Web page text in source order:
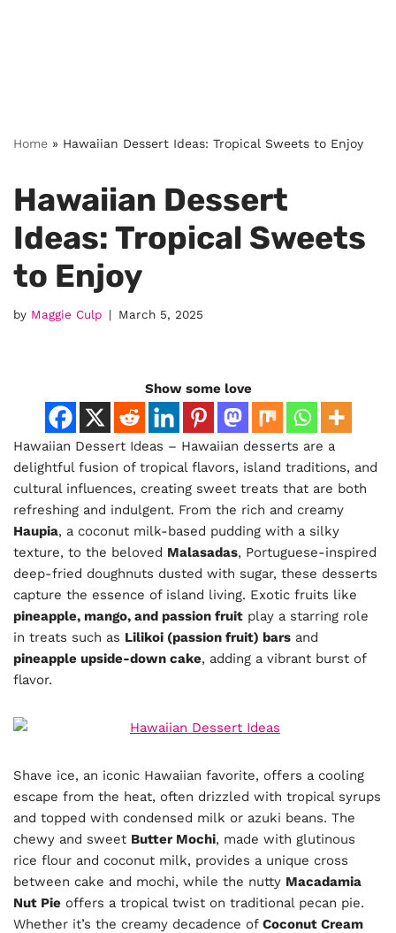
Home » Hawaiian Dessert Ideas: Tropical Sweets to Enjoy
Hawaiian Dessert
Ideas: Tropical Sweets
to Enjoy
by Maggie Culp March 5, 2025
Show some love
Hawaiian Dessert Ideas – Hawaiian desserts are a
delightful fusion of tropical flavors, island traditions, and
cultural influences, creating sweet treats that are both
refreshing and indulgent. From the rich and creamy
Haupia, a coconut milk-based pudding with a silky
texture, to the beloved Malasadas, Portuguese-inspired
deep-fried doughnuts dusted with sugar, these desserts
capture the essence of island living. Exotic fruits like
pineapple, mango, and passion fruit play a starring role
in treats such as Lilikoi (passion fruit) bars and
pineapple upside-down cake, adding a vibrant burst of
flavor.
Shave ice, an iconic Hawaiian favorite, offers a cooling
escape from the heat, often drizzled with tropical syrups
and topped with condensed milk or azuki beans. The
chewy and sweet Butter Mochi, made with glutinous
rice flour and coconut milk, provides a unique cross
between cake and mochi, while the nutty Macadamia
Nut Pie offers a tropical twist on traditional pecan pie.
Whether it’s the creamy decadence of Coconut Cream